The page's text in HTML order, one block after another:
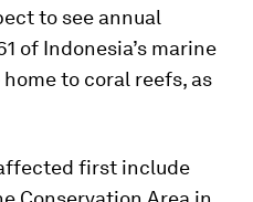
to see annual
of Indonesia’s marine
to coral reefs, as
first include